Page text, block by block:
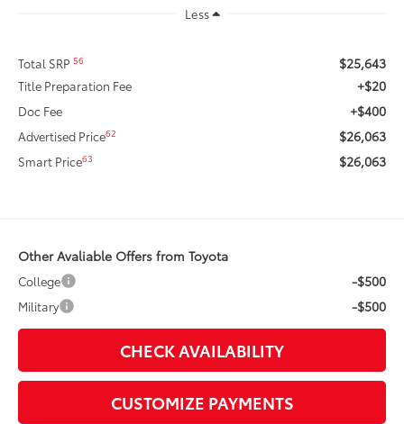
Less
Total SRP56 $25,643
Title Preparation Fee +$20
Doc Fee +$400
Advertised Price62 $26,063
Smart Price63 $26,063
Other Avaliable Offers from Toyota
College -$500
Military -$500
CHECK AVAILABILITY
CUSTOMIZE PAYMENTS